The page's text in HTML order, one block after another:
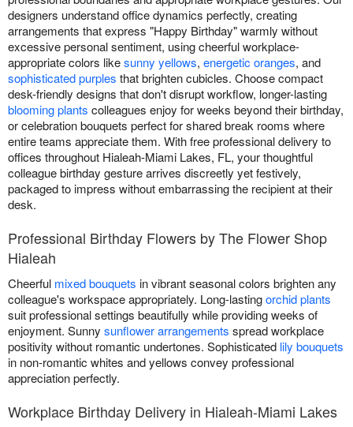
designers understand office dynamics perfectly, creating
arrangements that express "Happy Birthday" warmly without
excessive personal sentiment, using cheerful workplace-
appropriate colors likesunny yellows, energetic oranges, and
sophisticated purples that brighten cubicles. Choose compact
desk-friendly designs that don't disrupt workflow, longer-lasting
blooming plants colleagues enjoy for weeks beyond their birthday,
or celebration bouquets perfect for shared break rooms where
entire teams appreciate them. With free professional delivery to
offices throughout Hialeah-Miami Lakes, FL, your thoughtful
colleague birthday gesture arrives discreetly yet festively,
packaged to impress without embarrassing the recipient at their
desk.
Professional Birthday Flowers by The Flower Shop
Hialeah
Cheerful mixed bouquets in vibrant seasonal colors brighten any
colleague's workspace appropriately. Long-lastingorchid plants
suit professional settings beautifully while providing weeks of
enjoyment. Sunny sunflower arrangements spread workplace
positivity without romantic undertones. Sophisticated lily bouquets
in non-romantic whites and yellows convey professional
appreciation perfectly.
Workplace Birthday Delivery in Hialeah-Miami Lakes